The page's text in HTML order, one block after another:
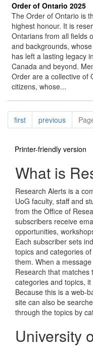
Order of Ontario 2025
The Order of Ontario is
highest honour. It is
Ontarians from all fields
and backgrounds,
has left a lasting legacy
Canada and beyond.
Order are a collective of
citizens, whose...
Pagination
firstpagepreviouspage
Printer-friendly version
What is
Research Alerts is a
UoG faculty, staff and
from the Office of
subscribers receive
opportunities,
Each subscriber sets
topics and categories
them. When a
Research that
categories and topics,
Because this is a web-
site can also be
through the topics by
University